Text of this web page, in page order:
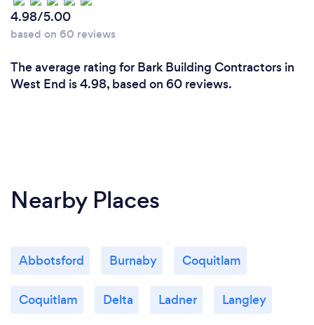
4.98/5.00
based on 60 reviews
The average rating for Bark Building Contractors in
West End is 4.98, based on 60 reviews.
Nearby Places
Abbotsford Burnaby Coquitlam
Coquitlam Delta Ladner Langley